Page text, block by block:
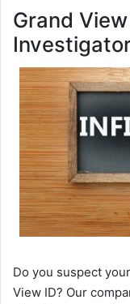
Grand
Do you suspect
View ID? Our